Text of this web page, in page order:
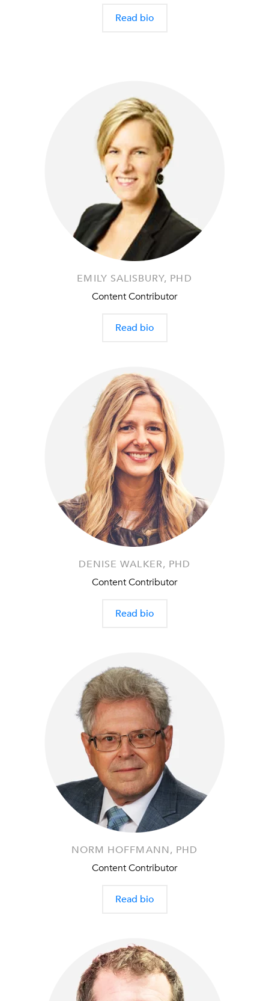
Read bio
EMILY SALISBURY, PHD
Content Contributor
Read bio
DENISE WALKER, PHD
Content Contributor
Read bio
NORM HOFFMANN, PHD
Content Contributor
Read bio